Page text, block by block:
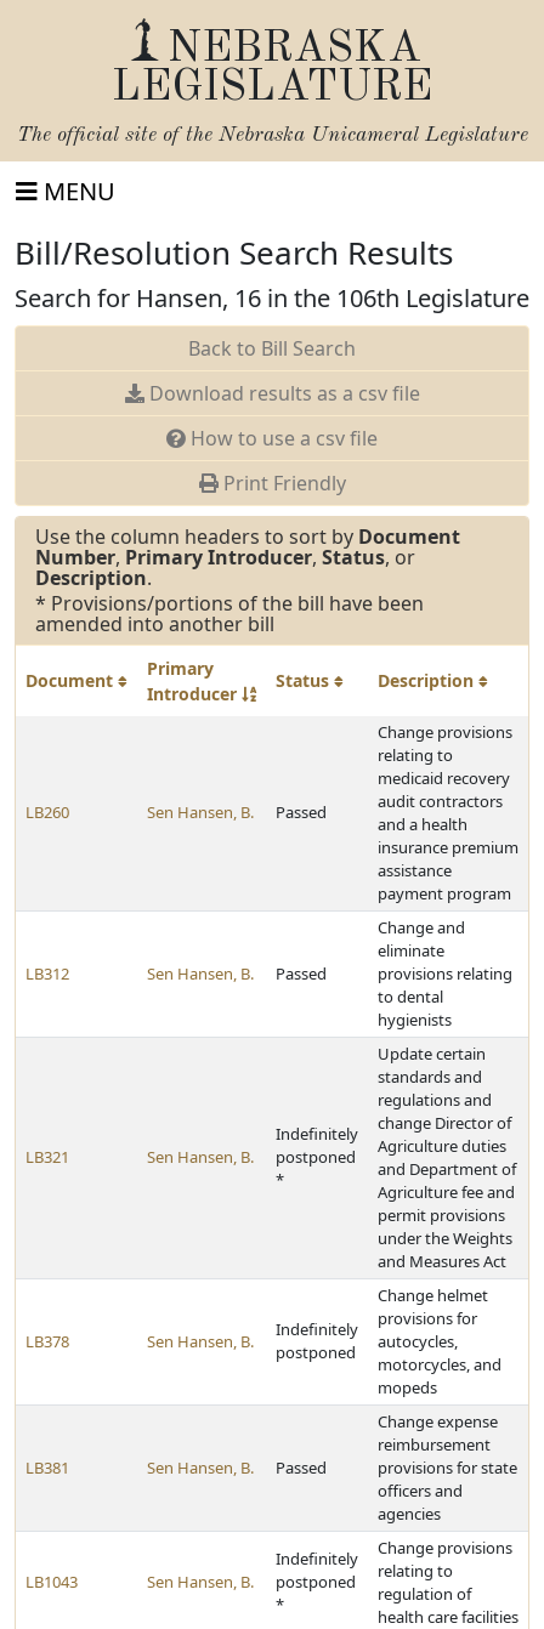
NEBRASKA
LEGISLATURE
The official site of the Nebraska Unicameral Legislature
MENU
Bill/Resolution Search Results
Search for Hansen, 16 in the 106th Legislature
Back to Bill Search
Download results as a csv file
How to use a csv file
Print Friendly
Use the column headers to sort by Document
Number, Primary Introducer, Status, or
Description.
* Provisions/portions of the bill have been
amended into another bill
Document
Primary
Introducer
Status Description
LB260 Sen Hansen, B. Passed
Change provisions
relating to
medicaid recovery
audit contractors
and a health
insurance premium
assistance
payment program
LB312 Sen Hansen, B. Passed
Change and
eliminate
provisions relating
to dental
hygienists
LB321 Sen Hansen, B.
Indefinitely
postponed
*
Update certain
standards and
regulations and
change Director of
Agriculture duties
and Department of
Agriculture fee and
permit provisions
under the Weights
and Measures Act
LB378 Sen Hansen, B.
Indefinitely
postponed
Change helmet
provisions for
autocycles,
motorcycles, and
mopeds
LB381 Sen Hansen, B. Passed
Change expense
reimbursement
provisions for state
officers and
agencies
LB1043 Sen Hansen, B.
Indefinitely
postponed
*
Change provisions
relating to
regulation of
health care facilities